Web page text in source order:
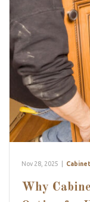
Nov 28, 2025 Cabinet
Why